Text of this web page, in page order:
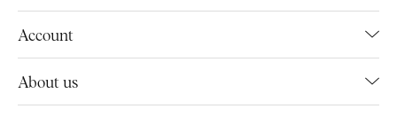
Account
About us